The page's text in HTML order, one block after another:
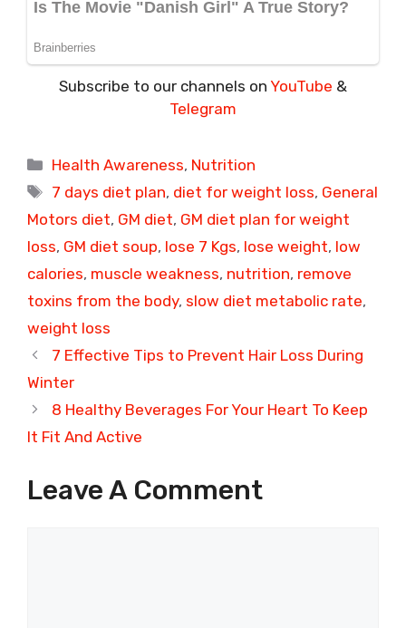
Subscribe to our channels on YouTube &
Telegram
Categories
Health Awareness, Nutrition
Tags
7 days diet plan, diet for weight loss, General
Motors diet, GM diet, GM diet plan for weight
loss, GM diet soup, lose 7 Kgs, lose weight, low
calories, muscle weakness, nutrition, remove
toxins from the body, slow diet metabolic rate,
weight loss
7 Effective Tips to Prevent Hair Loss During
Winter
8 Healthy Beverages For Your Heart To Keep
It Fit And Active
Leave A Comment